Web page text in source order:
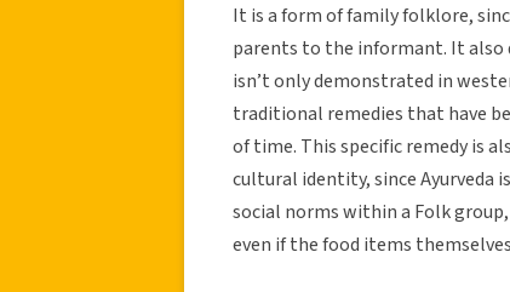
It is a form of family folklore,
parents to the informant. It also
isn’t only demonstrated in
traditional remedies that have
of time. This specific remedy is
cultural identity, since Ayurveda
social norms within a Folk
even if the food items